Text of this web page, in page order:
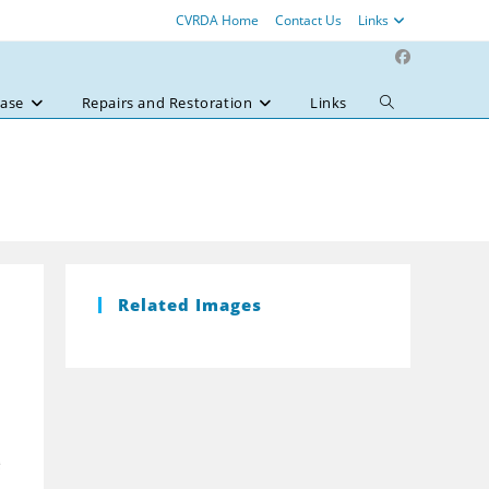
CVRDA Home Contact Us Links
Repairs and Restoration Links
Toggle
Related Images